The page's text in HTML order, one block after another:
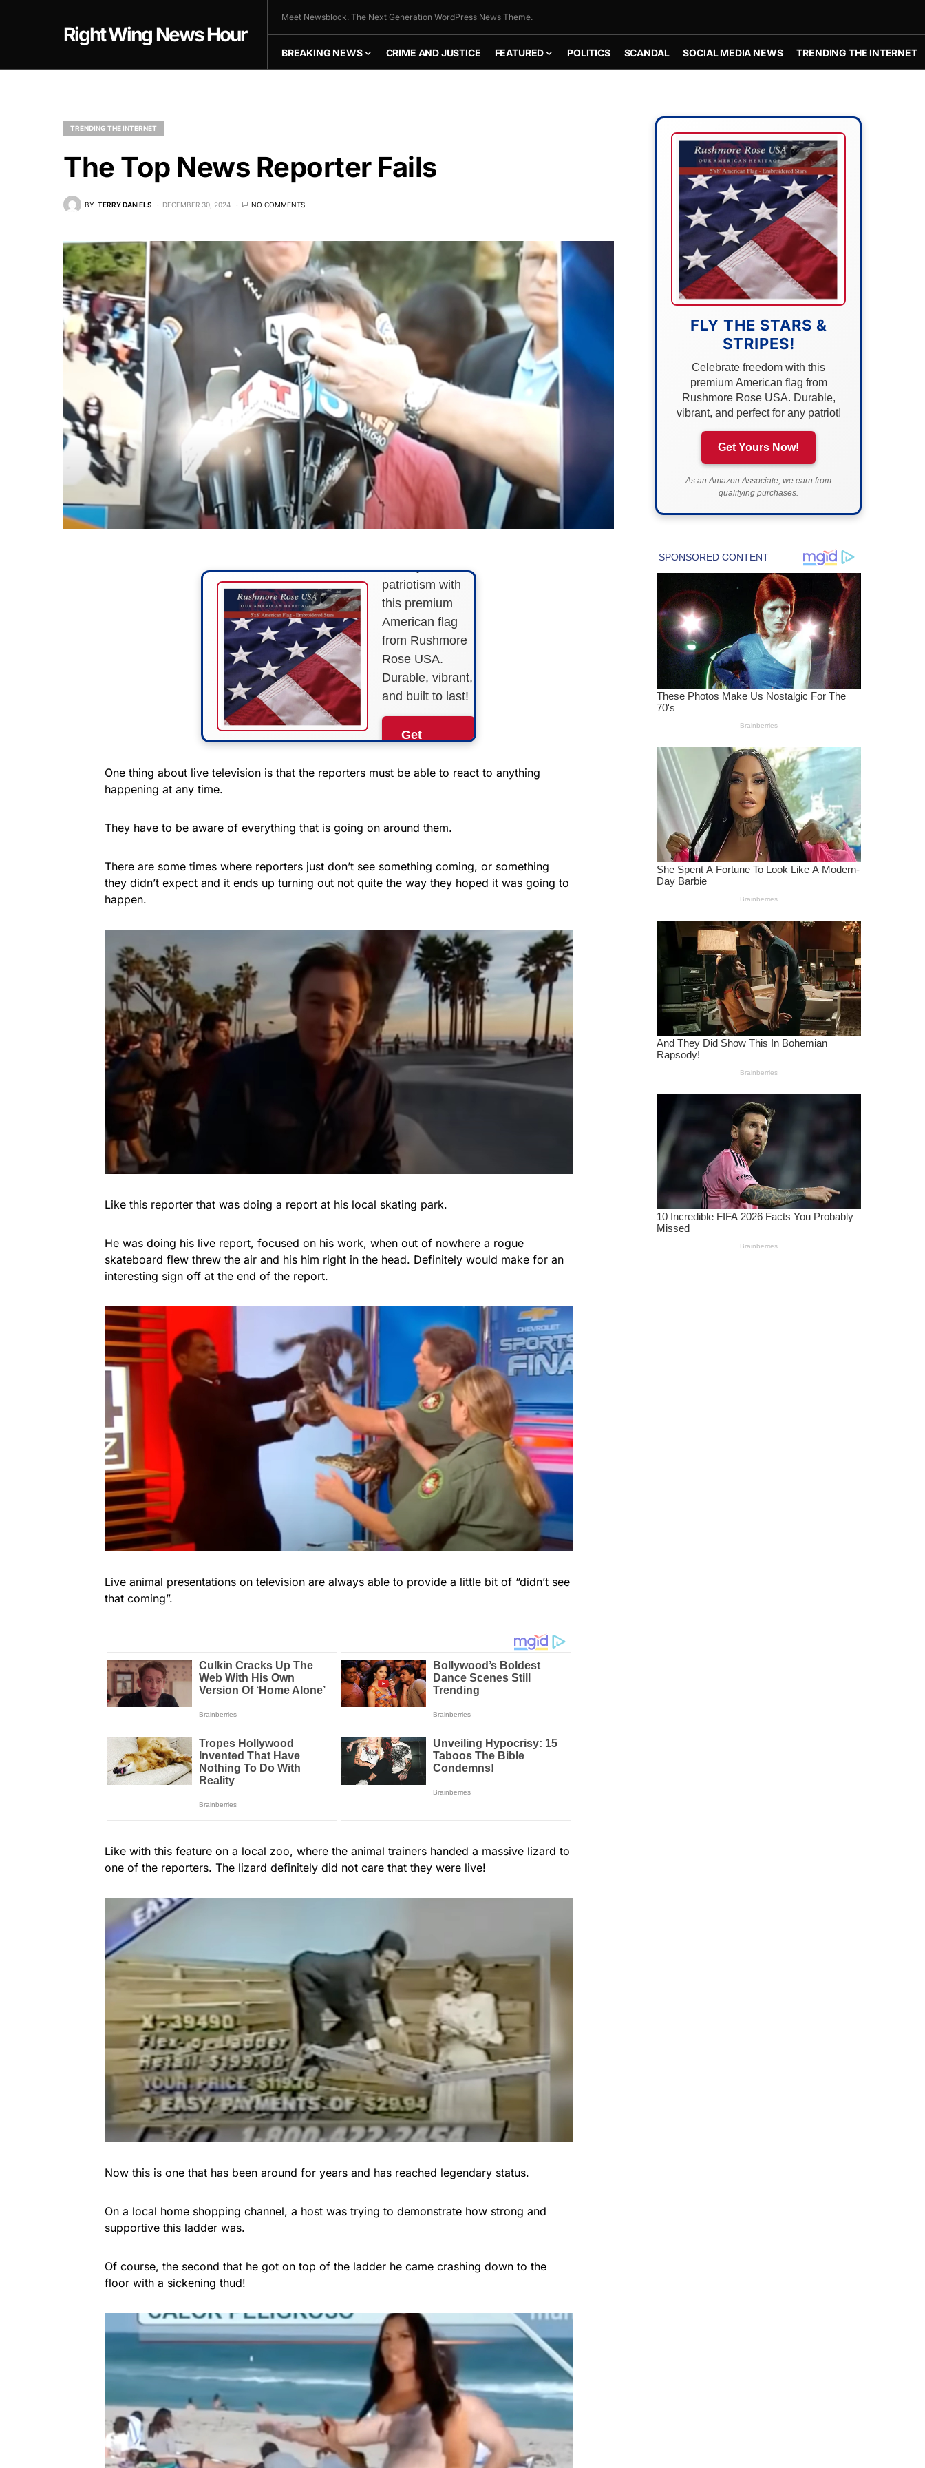
Right Wing News Hour
Meet Newsblock. The Next Generation WordPress News Theme.
BREAKING NEWS CRIME AND JUSTICE FEATURED POLITICS SCANDAL SOCIAL MEDIA NEWS TRENDING THE INTERNET
TRENDING THE INTERNET
The Top News Reporter Fails
BY TERRY DANIELS DECEMBER 30, 2024 NO COMMENTS
FLY THE
STARS &
patriotism with
this premium
American flag
from Rushmore
Rose USA.
Durable, vibrant,
and built to last!
Get
Now!
qualifying purchases.
One thing about live television is that the reporters must be able to react to anything
happening at any time.
They have to be aware of everything that is going on around them.
There are some times where reporters just don’t see something coming, or something
they didn’t expect and it ends up turning out not quite the way they hoped it was going to
happen.
Like this reporter that was doing a report at his local skating park.
He was doing his live report, focused on his work, when out of nowhere a rogue
skateboard flew threw the air and his him right in the head. Definitely would make for an
interesting sign off at the end of the report.
Live animal presentations on television are always able to provide a little bit of “didn’t see
that coming”.
Like with this feature on a local zoo, where the animal trainers handed a massive lizard to
one of the reporters. The lizard definitely did not care that they were live!
Now this is one that has been around for years and has reached legendary status.
On a local home shopping channel, a host was trying to demonstrate how strong and
supportive this ladder was.
Of course, the second that he got on top of the ladder he came crashing down to the
floor with a sickening thud!
FLY THE STARS &
STRIPES!
Celebrate freedom with this
premium American flag from
Rushmore Rose USA. Durable,
vibrant, and perfect for any patriot!
Get Yours Now!
As an Amazon Associate, we earn from
qualifying purchases.